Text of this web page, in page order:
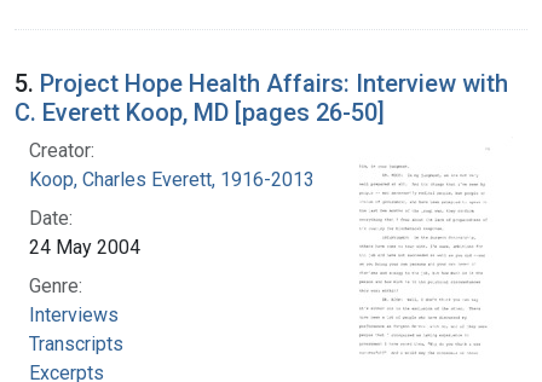
5. Project Hope Health Affairs: Interview with
C. Everett Koop, MD [pages 26-50]
Creator:
Koop, Charles Everett, 1916-2013
Date:
24 May 2004
Genre:
Interviews
Transcripts
Excerpts